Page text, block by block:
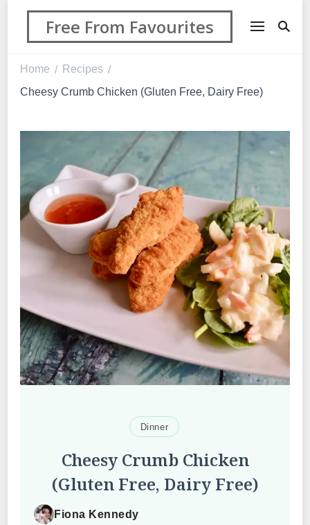
Free From Favourites
Home / Recipes /
Cheesy Crumb Chicken (Gluten Free, Dairy Free)
Dinner
Cheesy Crumb Chicken
(Gluten Free, Dairy Free)
Fiona Kennedy